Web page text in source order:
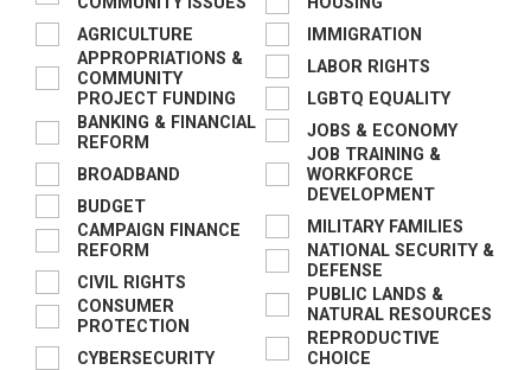
AGRICULTURE
APPROPRIATIONS &
COMMUNITY
PROJECT FUNDING
BANKING & FINANCIAL
REFORM
BROADBAND
BUDGET
CAMPAIGN FINANCE
REFORM
CIVIL RIGHTS
CONSUMER
PROTECTION
CYBERSECURITY
IMMIGRATION
LABOR RIGHTS
LGBTQ EQUALITY
JOBS & ECONOMY
JOB TRAINING &
WORKFORCE
DEVELOPMENT
MILITARY FAMILIES
NATIONAL SECURITY &
DEFENSE
PUBLIC LANDS &
NATURAL RESOURCES
REPRODUCTIVE
CHOICE